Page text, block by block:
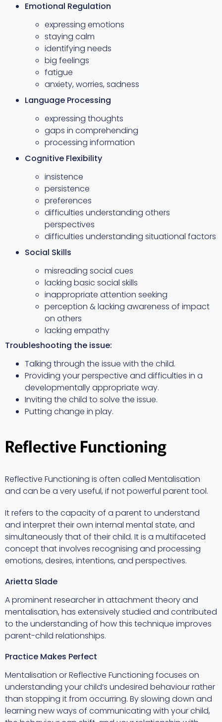
Emotional Regulation
expressing emotions
staying calm
identifying needs
big feelings
fatigue
anxiety, worries, sadness
Language Processing
expressing thoughts
gaps in comprehending
processing information
Cognitive Flexibility
insistence
persistence
preferences
difficulties understanding others
perspectives
difficulties understanding situational factors
Social Skills
misreading social cues
lacking basic social skills
inappropriate attention seeking
perception & lacking awareness of impact
on others
lacking empathy
Troubleshooting the issue:
Talking through the issue with the child.
Providing your perspective and difficulties in a
developmentally appropriate way.
Inviting the child to solve the issue.
Putting change in play.
Reflective Functioning
Reflective Functioning is often called Mentalisation
and can be a very useful, if not powerful parent tool.
It refers to the capacity of a parent to understand
and interpret their own internal mental state, and
simultaneously that of their child. It is a multifaceted
concept that involves recognising and processing
emotions, desires, intentions, and perspectives.
Arietta Slade
A prominent researcher in attachment theory and
mentalisation, has extensively studied and contributed
to the understanding of how this technique improves
parent-child relationships.
Practice Makes Perfect
Mentalisation or Reflective Functioning focuses on
understanding your child’s undesired behaviour rather
than stopping it from occurring. By slowing down and
learning new ways of communicating with your child,